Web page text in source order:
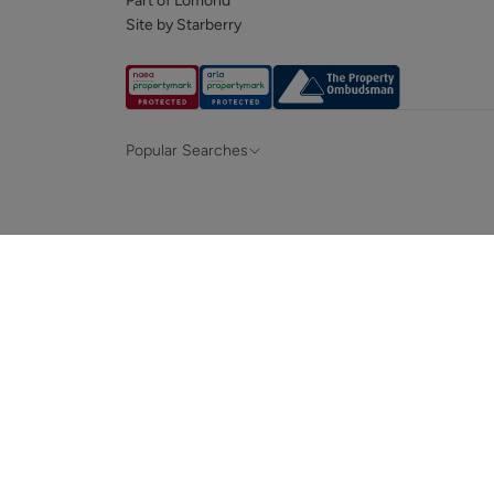
Site by Starberry
Popular Searches
Property to rent in Hampshire & Surrey